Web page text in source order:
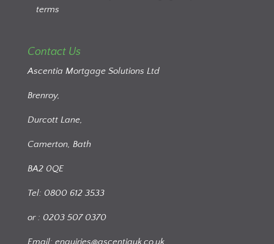
terms
Contact Us
Ascentia Mortgage Solutions Ltd
Brenroy,
Durcott Lane,
Camerton, Bath
BA2 0QE
Tel: 0800 612 3533
or : 0203 507 0370